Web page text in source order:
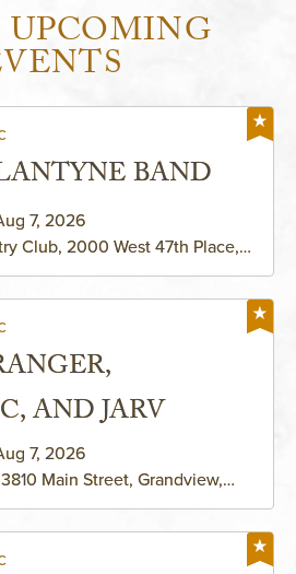
BAND
7, 2026
Club, 2000 West 47th Place,
AND JARV
7, 2026
Main Street, Grandview,